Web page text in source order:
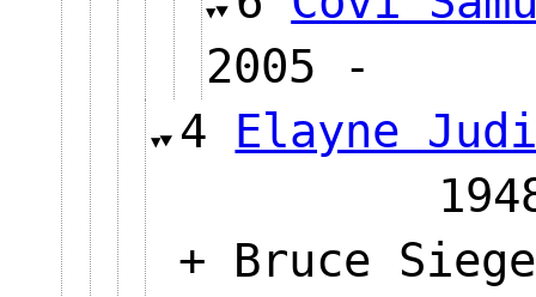
2005 -
4 Elayne
+ Bruce